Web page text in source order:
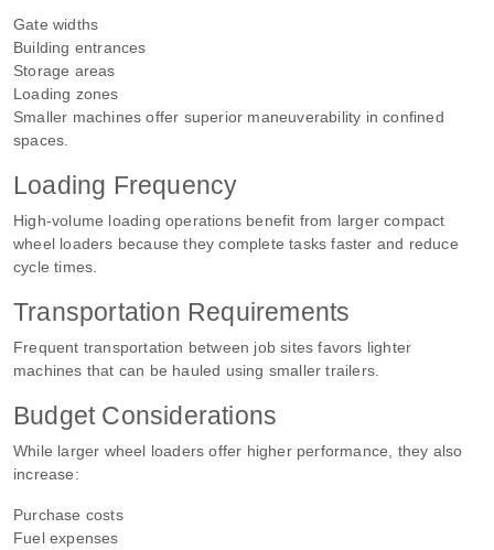
Gate widths
Building entrances
Storage areas
Loading zones
Smaller machines offer superior maneuverability in confined
spaces.
Loading Frequency
High-volume loading operations benefit from larger compact
wheel loaders because they complete tasks faster and reduce
cycle times.
Transportation Requirements
Frequent transportation between job sites favors lighter
machines that can be hauled using smaller trailers.
Budget Considerations
While larger wheel loaders offer higher performance, they also
increase:
Purchase costs
Fuel expenses